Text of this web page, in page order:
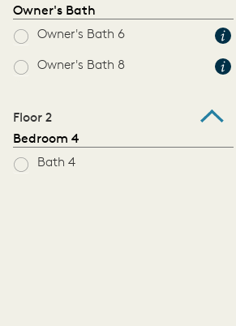
Owner's Bath
Owner's Bath 6
Owner's Bath 8
Floor 2
Bedroom 4
Bath 4